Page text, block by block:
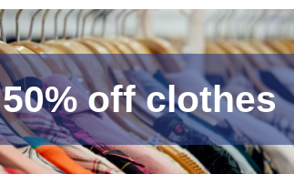
50% off clothes